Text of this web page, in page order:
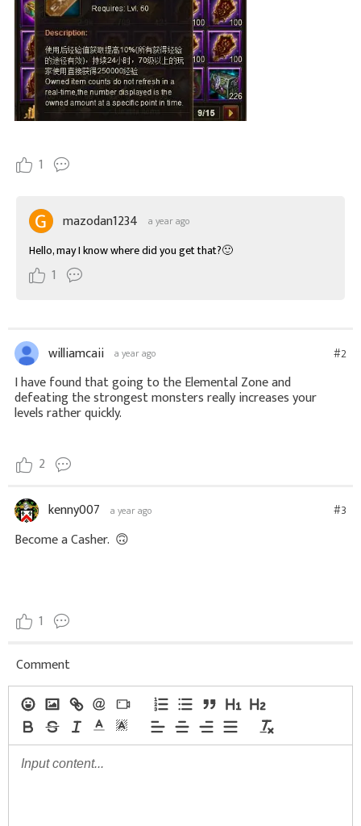
1
mazodan1234 a year ago
Hello, may I know where did you get that?🙂
1
williamcaii a year ago #2
I have found that going to the Elemental Zone and
defeating the strongest monsters really increases your
levels rather quickly.
2
kenny007 a year ago #3
Become a Casher. 🙃
1
Comment